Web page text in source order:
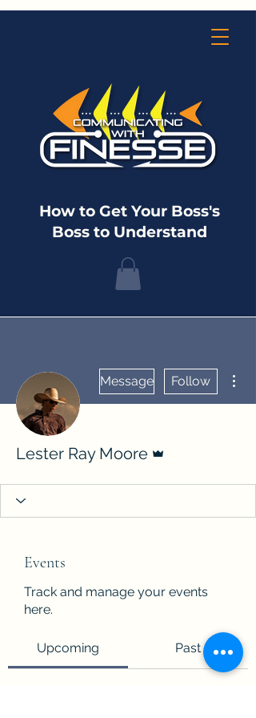
How to Get Your Boss's
Boss to Understand
Message Follow
Lester Ray Moore
Events
Track and manage your events
here.
Upcoming Past